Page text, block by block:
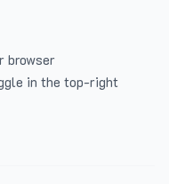
browser
in the top-right